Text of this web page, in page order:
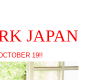
JAPAN
19!!